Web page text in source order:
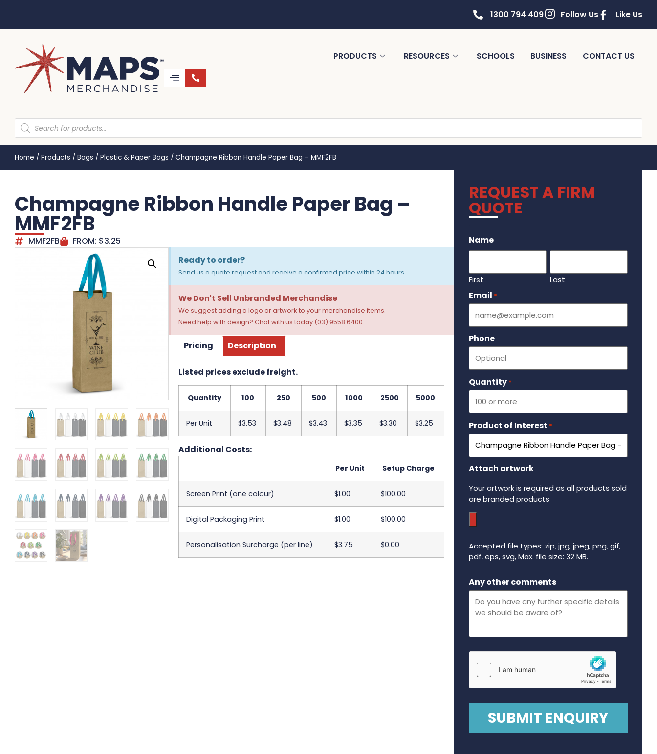
1300 794 409 Follow Us Like Us
PRODUCTS RESOURCES SCHOOLS BUSINESS CONTACT US
Home / Products / Bags / Plastic & Paper Bags / Champagne Ribbon Handle Paper Bag – MMF2FB
Champagne Ribbon Handle Paper Bag –
MMF2FB
MMF2FB FROM: $3.25
Ready to order?
Send us a quote request and receive a confirmed price within 24 hours.
We Don't Sell Unbranded Merchandise
We suggest adding a logo or artwork to your merchandise items.
Need help with design? Chat with us today (03) 9558 6400
Pricing Description
Listed prices exclude freight.
Quantity 100 250 500 1000 2500 5000
Per Unit $3.53 $3.48 $3.43 $3.35 $3.30 $3.25
Additional Costs:
Per Unit Setup Charge
Screen Print (one colour) $1.00 $100.00
Digital Packaging Print $1.00 $100.00
Personalisation Surcharge (per line) $3.75 $0.00
REQUEST A FIRM
QUOTE
Name
First Last
Email *
Phone
Quantity *
Product of Interest *
Attach artwork
Your artwork is required as all products sold
are branded products
Accepted file types: zip, jpg, jpeg, png, gif,
pdf, eps, svg, Max. file size: 32 MB.
Any other comments